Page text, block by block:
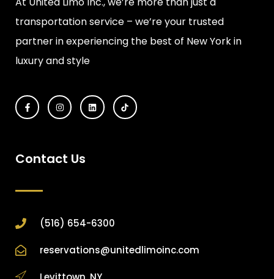
transportation service – we’re your trusted
partner in experiencing the best of New York in
luxury and style
Contact Us
(516) 654-6300
reservations@unitedlimoinc.com